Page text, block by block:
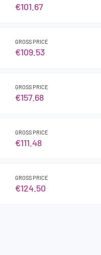
€101.67
GROSS PRICE
€109.53
GROSS PRICE
€157.68
GROSS PRICE
€111.48
GROSS PRICE
€124.50